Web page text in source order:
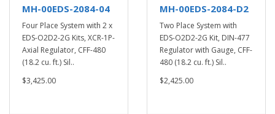
MH-00EDS-2084-04
Four Place System with 2 x
EDS-O2D2-2G Kits, XCR-1P-
Axial Regulator, CFF-480
(18.2 cu. ft.) Sil..
$3,425.00
MH-00EDS-2084-D2
Two Place System with
EDS-O2D2-2G Kit, DIN-477
Regulator with Gauge, CFF-
480 (18.2 cu. ft.) Sil..
$2,425.00